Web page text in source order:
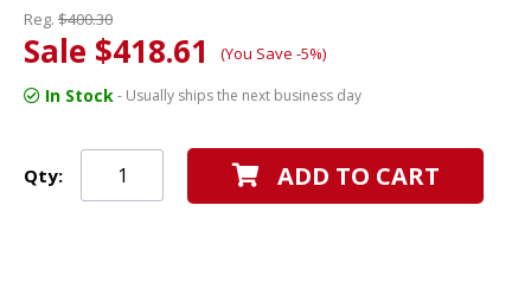
Reg. $400.30
Sale $418.61 (You Save -5%)
In Stock- Usually ships the next business day
Qty: ADD TO CART